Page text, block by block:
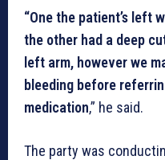
“One the patient’s left
the other had a deep
left arm, however we
bleeding before
medication,” he said.
The party was